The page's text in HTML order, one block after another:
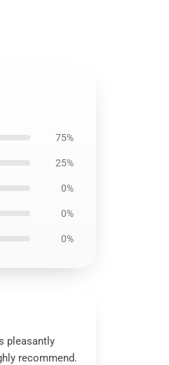
75%
25%
0%
0%
0%
pleasantly
recommend.